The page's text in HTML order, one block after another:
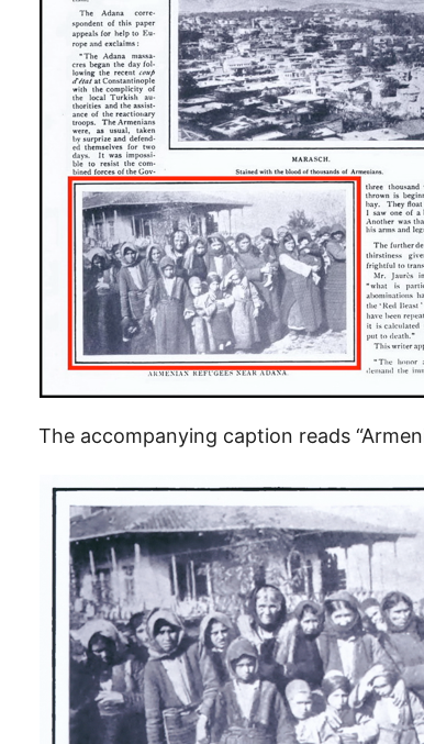
The accompanying caption reads